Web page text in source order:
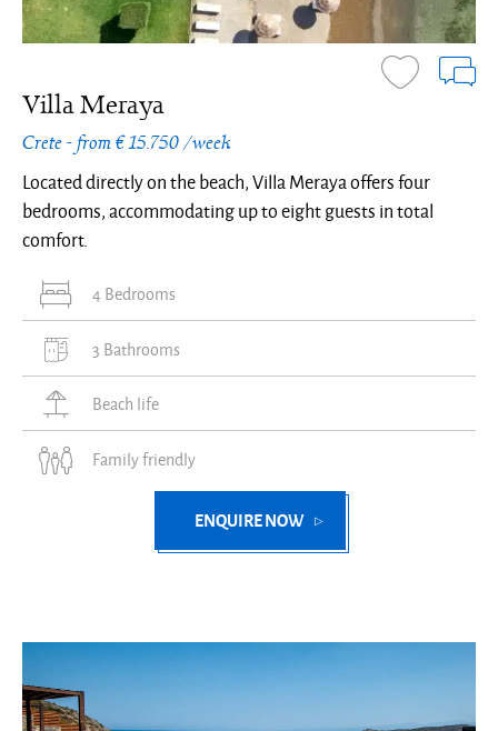
Villa Meraya
Crete - from € 15.750 /week
Located directly on the beach, Villa Meraya offers four
bedrooms, accommodating up to eight guests in total
comfort.
4 Bedrooms
3 Bathrooms
Beach life
Family friendly
ENQUIRE NOW